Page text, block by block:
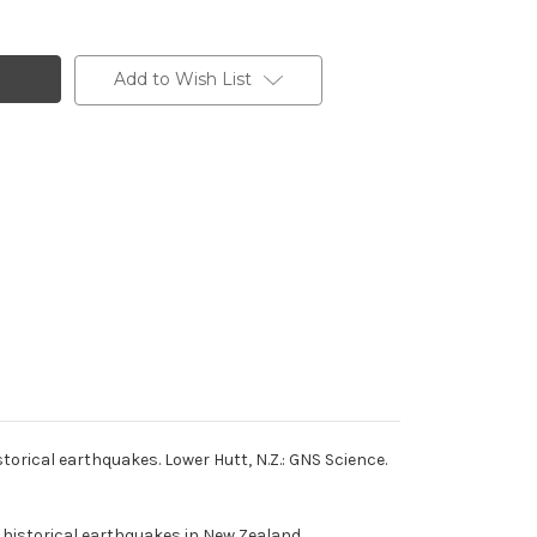
Add to Wish List
earthquakes. Lower Hutt, N.Z.: GNS Science.